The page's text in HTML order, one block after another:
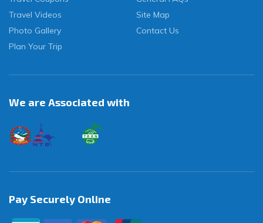
Travel Videos
Photo Gallery
Plan Your Trip
Site Map
Contact Us
We are Associated with
Pay Securely Online